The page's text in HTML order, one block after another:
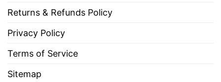
Returns & Refunds Policy
Privacy Policy
Terms of Service
Sitemap